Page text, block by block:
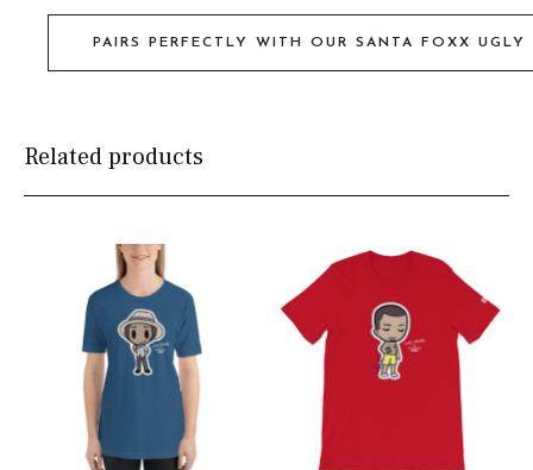
PAIRS PERFECTLY WITH OUR SANTA FOXX UGLY
Related products